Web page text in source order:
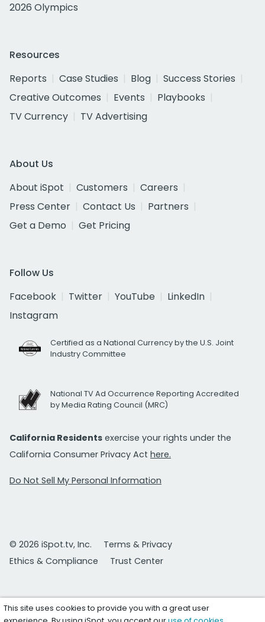
2026 Olympics
Resources
Reports
Case Studies Blog
Success Stories
Creative Outcomes
Events
Playbooks
TV Currency
TV Advertising
About Us
About iSpot
Customers
Careers
Press Center
Contact Us
Partners
Get a Demo
Get Pricing
Follow Us
Facebook
Twitter YouTube
LinkedIn
Instagram
Certified as a National Currency by the U.S. Joint
Industry Committee
National TV Ad Occurrence Reporting Accredited
by Media Rating Council (MRC)
California Residents exercise your rights under the
California Consumer Privacy Act here.
Do Not Sell My Personal Information
© 2026 iSpot.tv, Inc.
Terms & Privacy
Ethics & Compliance
Trust Center
This site uses cookies to provide you with a great user